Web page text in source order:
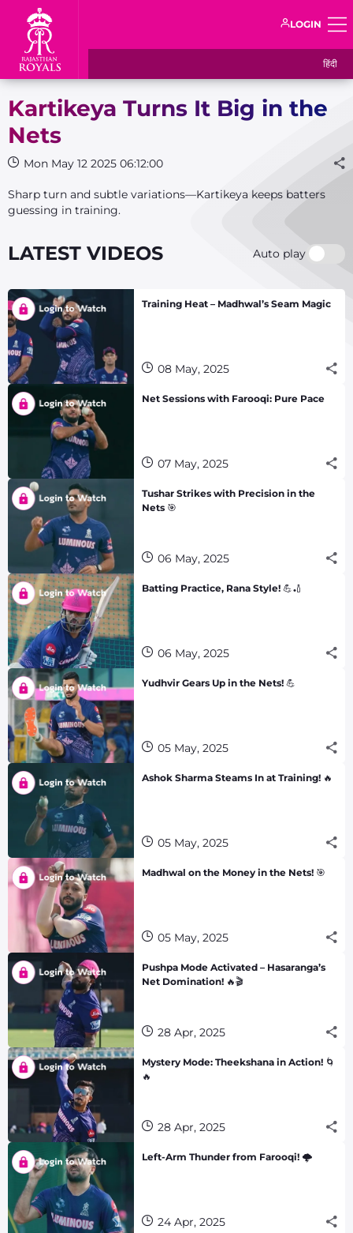
LOGIN
हिंदी
Kartikeya Turns It Big in the
Nets
Mon May 12 2025 06:12:00
Sharp turn and subtle variations—Kartikeya keeps batters
guessing in training.
LATEST VIDEOS Auto play
Training Heat – Madhwal’s Seam Magic
08 May, 2025
Net Sessions with Farooqi: Pure Pace
07 May, 2025
Tushar Strikes with Precision in the
Nets 🎯
06 May, 2025
Batting Practice, Rana Style! 💪🏏
06 May, 2025
Yudhvir Gears Up in the Nets! 💪
05 May, 2025
Ashok Sharma Steams In at Training! 🔥
05 May, 2025
Madhwal on the Money in the Nets! 🎯
05 May, 2025
Pushpa Mode Activated – Hasaranga’s
Net Domination! 🔥🎬
28 Apr, 2025
Mystery Mode: Theekshana in Action! 🌀
🔥
28 Apr, 2025
Left-Arm Thunder from Farooqi! 🌩️
24 Apr, 2025